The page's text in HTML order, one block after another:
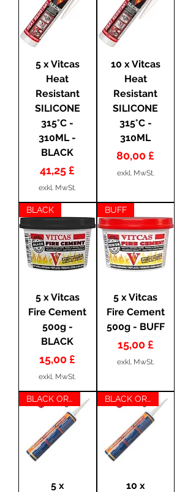
5 x Vitcas
Heat
Resistant
SILICONE
315°C -
310ML -
BLACK
Preis
41,25 £
exkl. MwSt.
10 x Vitcas
Heat
Resistant
SILICONE
315°C -
310ML
Preis
80,00 £
exkl. MwSt.
BLACK
5 x Vitcas
Fire Cement
500g -
BLACK
Preis
15,00 £
exkl. MwSt.
BUFF
5 x Vitcas
Fire Cement
500g - BUFF
Preis
15,00 £
exkl. MwSt.
BLACK OR CLEAR
5 x
BLACK OR CLEAR
10 x